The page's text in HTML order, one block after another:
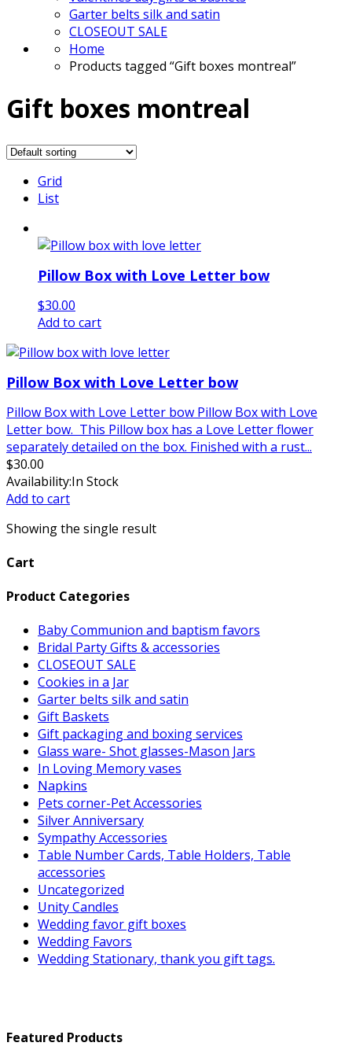
Garter belts silk and satin
CLOSEOUT SALE
Home
Products tagged “Gift boxes montreal”
Gift boxes montreal
Grid
List
Pillow Box with Love Letter bow
$30.00
Add to cart
Pillow Box with Love Letter bow
Pillow Box with Love Letter bow Pillow Box with Love
Letter bow. This Pillow box has a Love Letter flower
separately detailed on the box. Finished with a rust...
$30.00
Availability:In Stock
Add to cart
Showing the single result
Cart
Product Categories
Baby Communion and baptism favors
Bridal Party Gifts & accessories
CLOSEOUT SALE
Cookies in a Jar
Garter belts silk and satin
Gift Baskets
Gift packaging and boxing services
Glass ware- Shot glasses-Mason Jars
In Loving Memory vases
Napkins
Pets corner-Pet Accessories
Silver Anniversary
Sympathy Accessories
Table Number Cards, Table Holders, Table
accessories
Uncategorized
Unity Candles
Wedding favor gift boxes
Wedding Favors
Wedding Stationary, thank you gift tags.
Featured Products